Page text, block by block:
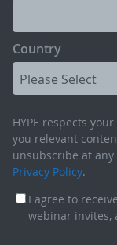
Country
HYPE respects
you relevant
unsubscribe at
Privacy Policy.
I agree to
webinar invites,